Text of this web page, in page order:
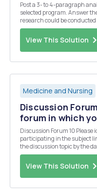
Post a 3- to 4-paragraph
selected program. Answer the
research could be conducted to
databases would you use to conduct
you apply the findings of this
View This Solution
Medicine and Nursing
Discussion
forum in which
Discussion Forum 10 Please identify the forum in which you are
participating in the subject
the discussion topic by the
and comment on at least two
grant opportunities and find
View This Solution